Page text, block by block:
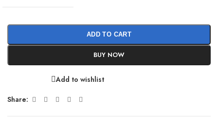
ADD TO CART
BUY NOW
Add to wishlist
Share: